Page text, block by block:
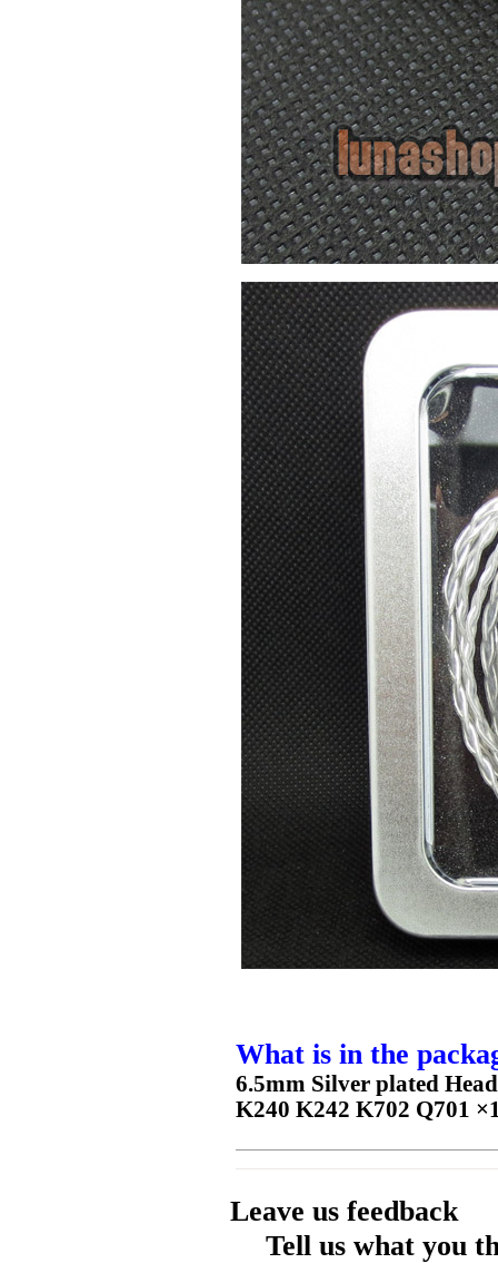
What is in the
6.5mm Silver plated
K240 K242 K702 Q701
Leave us feedback
Tell us what you